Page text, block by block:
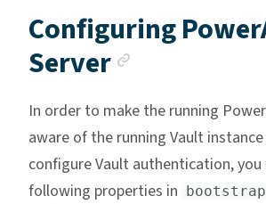
Configuring
Server
In order to make the running
aware of the running Vault
configure Vault authentication,
following properties in